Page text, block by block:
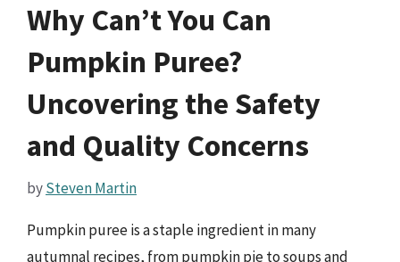
Why Can’t You Can
Pumpkin Puree?
Uncovering the Safety
and Quality Concerns
bySteven Martin
Pumpkin puree is a staple ingredient in many
autumnal recipes, from pumpkin pie to soups and